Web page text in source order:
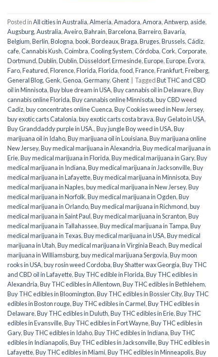
Posted inAll cities in Australia,Almería,Amadora,Amora,Antwerp, aside,
Augsburg,Australia,Aveiro,Bahrain,Barcelona,Barreiro,Bavaria,
Belgium,Berlin,Bologna,book,Bordeaux,Braga,Bruges,Brussels,Cádiz,
cafe,Cannabis Kush,Coimbra,Cooling System,Córdoba,Cork,Corporate,
Dortmund,Dublin,Dublin,Düsseldorf,Ermesinde,Europe,Europe,Évora,
Faro,Featured,Florence,Florida,Florida,food,France,Frankfurt,Freiberg,
General Blog,Genk,Genoa,Germany,Ghent TaggedBut THC and CBD
oil in Minnisota,Buy blue dream in USA,Buy cannabis oil in Delaware,Buy
cannabis online Florida,Buy cannabis online Minnisota,buy CBD weed
Cadiz,buy concentrates online Cuenca,Buy Cookies weed in New Jersey,
buy exotic carts Catalonia,buy exotic carts costa brava,Buy Gelato in USA,
Buy Granddaddy purple in USA.,Buy jungle Boy weed in USA,Buy
marijuana oil in Idaho,Buy marijuana oil in Louisiana,Buy marijuana online
New Jersey,Buy medical marijuana in Alexandria,Buy medical marijuana in
Erie,Buy medical marijuana in Florida,Buy medical marijuana in Gary,Buy
medical marijuana in Indiana,Buy medical marijuana in Jacksonville,Buy
medical marijuana in Lafayette,Buy medical marijuana in Minnisota,Buy
medical marijuana in Naples,buy medical marijuana in New Jersey,Buy
medical marijuana in Norfolk,Buy medical marijuana in Ogden,Buy
medical marijuana in Orlando,Buy medical marijuana in Richmond,buy
medical marijuana in Saint Paul,Buy medical marijuana in Scranton,Buy
medical marijuana in Tallahassee,Buy medical marijuana in Tampa,Buy
medical marijuana in Texas,Buy medical marijuana in USA,Buy medical
marijuana in Utah,Buy medical marijuana in Virginia Beach,Buy medical
marijuana in Williamsburg,buy medical marijuana Sergovia,Buy moon
rooks in USA,buy rosin weed Cordoba,Buy Shatter wax Georgia,Buy THC
and CBD oil in Lafayette,Buy THC edible in Florida,Buy THC edibles in
Alexandria,Buy THC edibles in Allentown,Buy THC edibles in Bethlehem,
Buy THC edibles in Bloomington,Buy THC edibles in Bossier City,Buy THC
edibles in Boston rouge,Buy THC edibles in Carmel,Buy THC edibles in
Delaware,Buy THC edibles in Duluth,Buy THC edibles in Erie,Buy THC
edibles in Evansville,Buy THC edibles in Fort Wayne,Buy THC edibles in
Gary,Buy THC edibles in Idaho,Buy THC edibles in Indiana,Buy THC
edibles in Indianapolis,Buy THC edibles in Jacksonville,Buy THC edibles in
Lafayette,Buy THC edibles in Miami,Buy THC edibles in Minneapolis,Buy